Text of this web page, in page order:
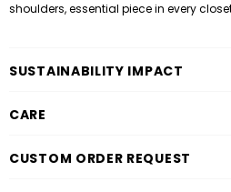
shoulders, essential piece in every
SUSTAINABILITY IMPACT
CARE
CUSTOM ORDER REQUEST